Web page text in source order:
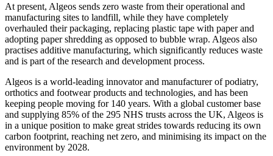
At present, Algeos sends zero waste from their operational and
manufacturing sites to landfill, while they have completely
overhauled their packaging, replacing plastic tape with paper and
adopting paper shredding as opposed to bubble wrap. Algeos also
practises additive manufacturing, which significantly reduces waste
and is part of the research and development process.
Algeos is a world-leading innovator and manufacturer of podiatry,
orthotics and footwear products and technologies, and has been
keeping people moving for 140 years. With a global customer base
and supplying 85% of the 295 NHS trusts across the UK, Algeos is
in a unique position to make great strides towards reducing its own
carbon footprint, reaching net zero, and minimising its impact on the
environment by 2028.